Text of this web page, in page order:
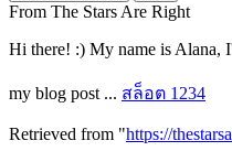
From The Stars Are Right
Hi there! :) My name is Alana,
my blog post ... สล็อต 1234
Retrieved from "https://